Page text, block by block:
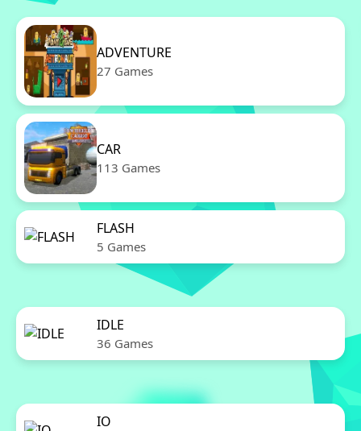
ADVENTURE
27 Games
CAR
113 Games
FLASH
5 Games
IDLE
36 Games
IO